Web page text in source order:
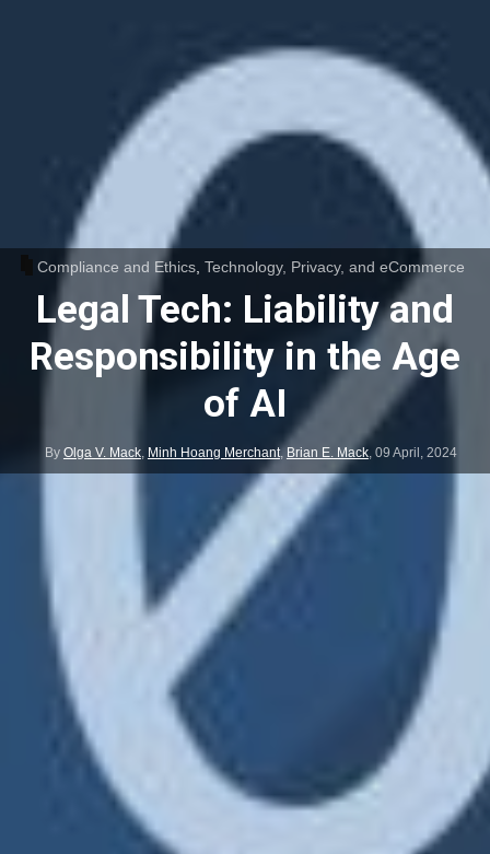
Compliance and Ethics,Technology, Privacy, and eCommerce
Legal Tech: Liability and
Responsibility in the Age
of AI
By Olga V. Mack, Minh Hoang Merchant, Brian E. Mack, 09 April, 2024